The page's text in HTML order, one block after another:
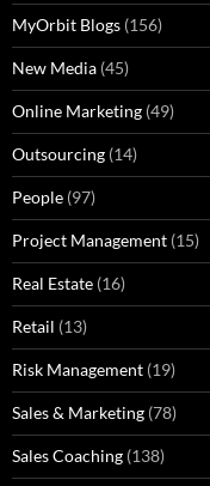
MyOrbit Blogs (156)
New Media (45)
Online Marketing (49)
Outsourcing (14)
People (97)
Project Management (15)
Real Estate (16)
Retail (13)
Risk Management (19)
Sales & Marketing (78)
Sales Coaching (138)